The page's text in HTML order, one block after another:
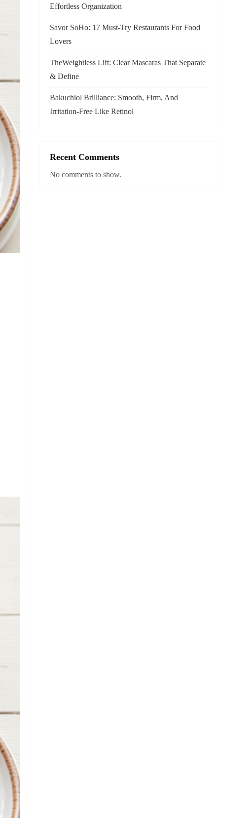
Effortless Organization
Savor SoHo: 17 Must‑Try Restaurants For Food
Lovers
TheWeightless Lift: Clear Mascaras That Separate
& Define
Bakuchiol Brilliance: Smooth, Firm, And
Irritation-Free Like Retinol
Recent Comments
No comments to show.